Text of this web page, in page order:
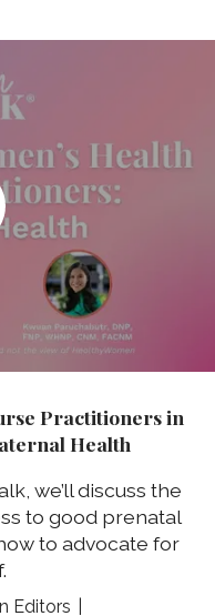
Practitioners in
Health
we’ll discuss the
to good prenatal
to advocate for
Editors